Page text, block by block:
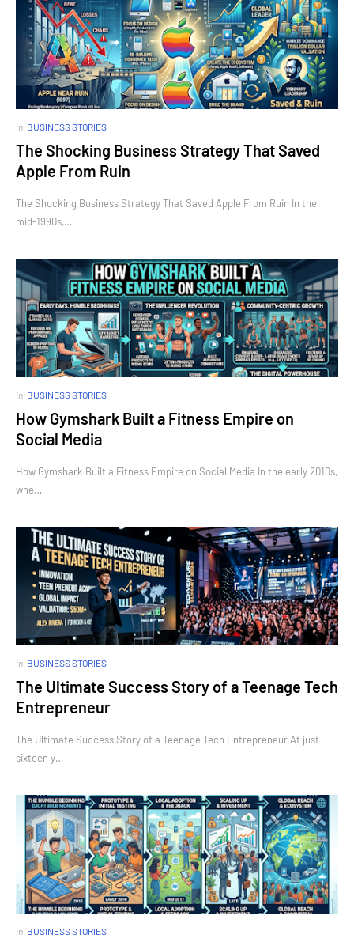
in BUSINESS STORIES
The Shocking Business Strategy That Saved
Apple From Ruin
The Shocking Business Strategy That Saved Apple From Ruin In the
mid-1990s,…
in BUSINESS STORIES
How Gymshark Built a Fitness Empire on
Social Media
How Gymshark Built a Fitness Empire on Social Media In the early 2010s,
whe…
in BUSINESS STORIES
The Ultimate Success Story of a Teenage Tech
Entrepreneur
The Ultimate Success Story of a Teenage Tech Entrepreneur At just
sixteen y…
in BUSINESS STORIES